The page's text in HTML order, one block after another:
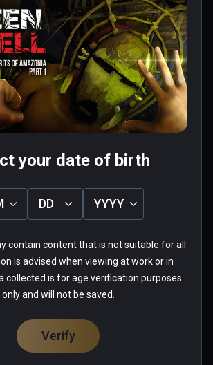
graphics.
this helpful
helpful?
1 0
★ ★ ★
playing this game you lose the
passing...more you advance and
to see what come next... really
helpful
helpful?
0 0
your date of birth
DD YYYY
contain content that is not suitable for all
is advised when viewing at work or in
collected is for age verification purposes
only and will not be saved.
Verify